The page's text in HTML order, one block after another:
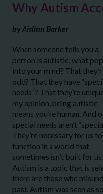
Why Autism
by Aislinn Barker
When someone tells you a
person is autistic, what
into your mind? That
odd? That they have
needs”? That they’re
my opinion, being autistic
means you’re human. And
special needs aren’t
They’re necessary for us to
function in a world that
sometimes isn’t built for us.
Autism is a topic that is
there are those who
past, Autism was seen as